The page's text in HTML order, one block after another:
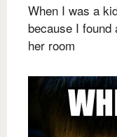
When I was a
because I
her room